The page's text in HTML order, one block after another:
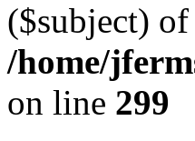
($subject)
/home/
on line 299